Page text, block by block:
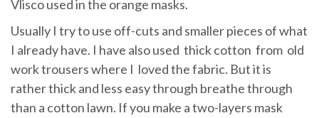
Vlisco used in the orange masks.
Usually I try to use off-cuts and smaller pieces of what
I already have. I have also used thick cotton from old
work trousers where I loved the fabric. But it is
rather thick and less easy through breathe through
than a cotton lawn. If you make a two-layers mask